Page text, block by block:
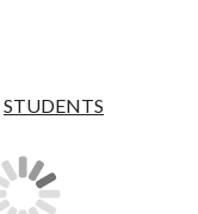
STUDENTS